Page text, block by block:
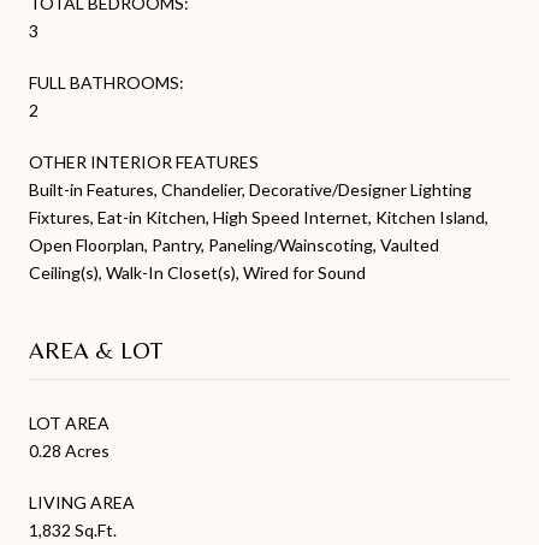
3
FULL BATHROOMS:
2
OTHER INTERIOR FEATURES
Built-in Features, Chandelier, Decorative/Designer Lighting
Fixtures, Eat-in Kitchen, High Speed Internet, Kitchen Island,
Open Floorplan, Pantry, Paneling/Wainscoting, Vaulted
Ceiling(s), Walk-In Closet(s), Wired for Sound
AREA & LOT
LOT AREA
0.28 Acres
LIVING AREA
1,832 Sq.Ft.